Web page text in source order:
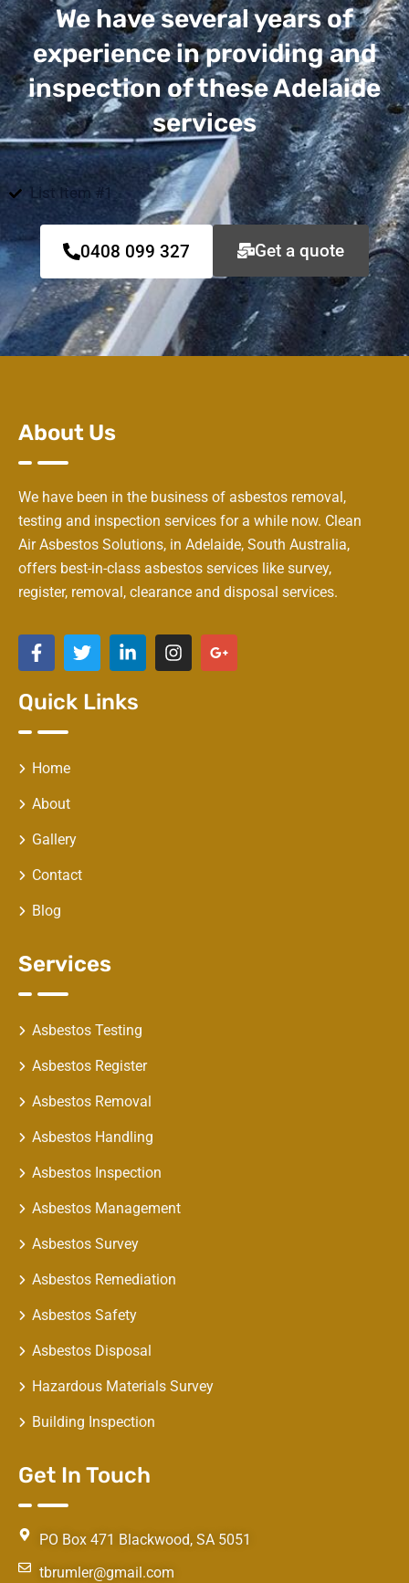
We have several years of
experience in providing and
inspection of these Adelaide
services
List Item #1
0408 099 327 Get a quote
About Us
We have been in the business of asbestos removal,
testing and inspection services for a while now. Clean
Air Asbestos Solutions, in Adelaide, South Australia,
offers best-in-class asbestos services like survey,
register, removal, clearance and disposal services.
Quick Links
Home
About
Gallery
Contact
Blog
Services
Asbestos Testing
Asbestos Register
Asbestos Removal
Asbestos Handling
Asbestos Inspection
Asbestos Management
Asbestos Survey
Asbestos Remediation
Asbestos Safety
Asbestos Disposal
Hazardous Materials Survey
Building Inspection
Get In Touch
PO Box 471 Blackwood, SA 5051
tbrumler@gmail.com